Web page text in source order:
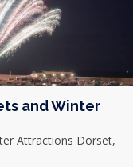
and Winter
Attractions Dorset,